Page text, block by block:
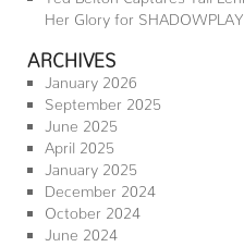
Her Glory for SHADOWPLAY
ARCHIVES
January 2026
September 2025
June 2025
April 2025
January 2025
December 2024
October 2024
June 2024